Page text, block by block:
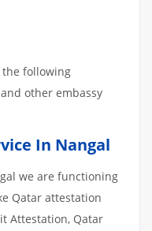
the following
other embassy
In Nangal
we are functioning
Qatar attestation
Attestation, Qatar